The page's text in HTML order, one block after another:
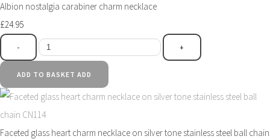
Albion nostalgia carabiner charm necklace
£24.95
- +
ADD TO BASKET ADD
Faceted glass heart charm necklace on silver tone stainless steel ball chain